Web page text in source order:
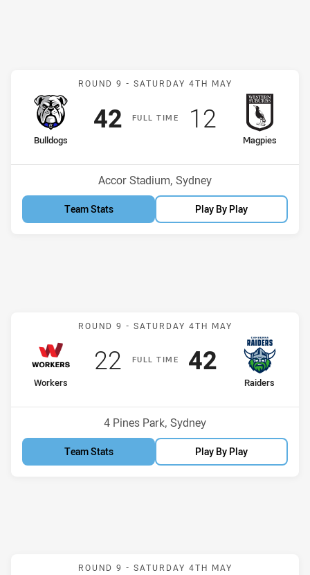
Match: Bulldogs v
ROUND 9 - SATURDAY 4TH MAY
FULLT IME
home Team
Bulldogs
Position
Scored
42points
away Team
Magpies
13thPosition
Scored
12points
Venue:
Accor Stadium, Sydney
Team Stats Play By Play
Match: Workers v Raiders
ROUND 9 - SATURDAY 4TH MAY
FULLT IME
home Team
Workers
Scored
22points
away Team
Raiders
Scored
42points
Venue:
4 Pines Park, Sydney
Team Stats Play By Play
Match: Jets v Dragons
ROUND 9 - SATURDAY 4TH MAY